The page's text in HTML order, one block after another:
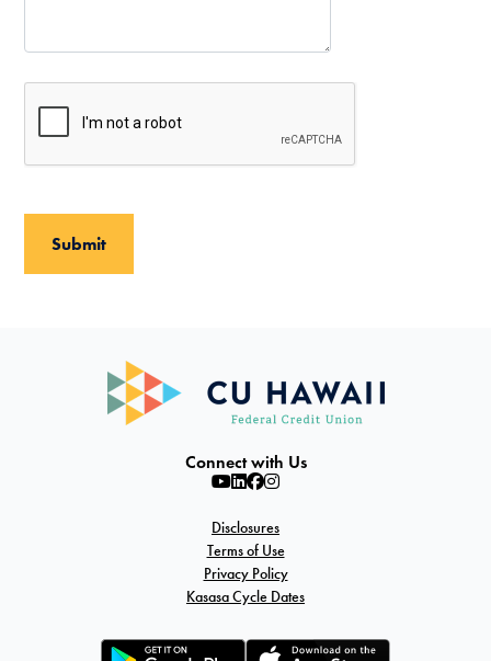
Connect with Us
Disclosures
Terms of Use
Privacy Policy
Kasasa Cycle Dates